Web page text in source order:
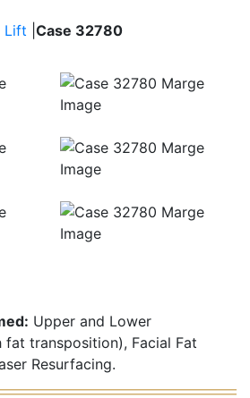
Lift Case 32780
Upper and Lower
transposition), Facial Fat
Resurfacing.